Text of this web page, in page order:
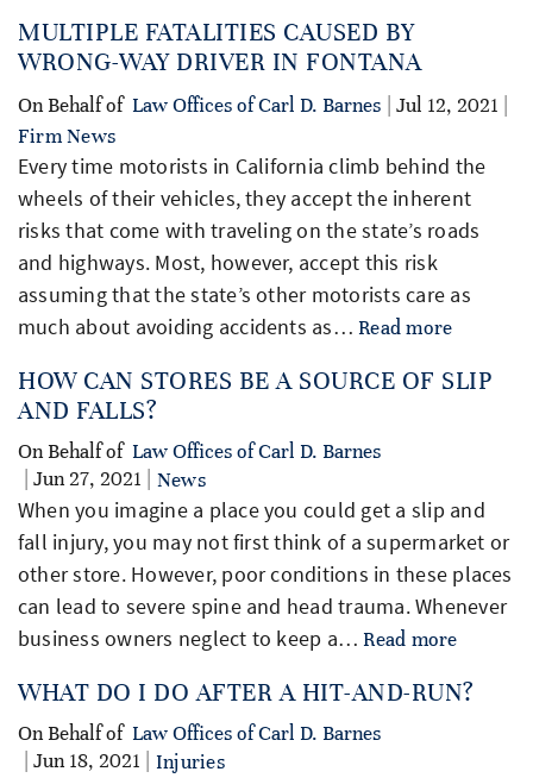
MULTIPLE FATALITIES CAUSED BY
WRONG-WAY DRIVER IN FONTANA
On Behalf of Law Offices of Carl D. Barnes
| Jul 12, 2021 |
Firm News
Every time motorists in California climb behind the
wheels of their vehicles, they accept the inherent
risks that come with traveling on the state’s roads
and highways. Most, however, accept this risk
assuming that the state’s other motorists care as
much about avoiding accidents as…Read more
HOW CAN STORES BE A SOURCE OF SLIP
AND FALLS?
On Behalf of Law Offices of Carl D. Barnes
| Jun 27, 2021 |
News
When you imagine a place you could get a slip and
fall injury, you may not first think of a supermarket or
other store. However, poor conditions in these places
can lead to severe spine and head trauma. Whenever
business owners neglect to keep a…Read more
WHAT DO I DO AFTER A HIT-AND-RUN?
On Behalf of Law Offices of Carl D. Barnes
| Jun 18, 2021 |
Injuries